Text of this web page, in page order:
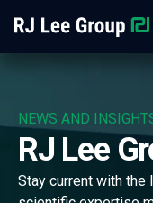
NEWS AND
RJ Lee
Stay current with